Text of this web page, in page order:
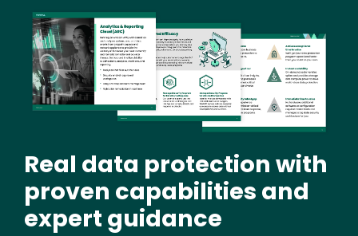
Image
Real data protection with
proven capabilities and
expert guidance